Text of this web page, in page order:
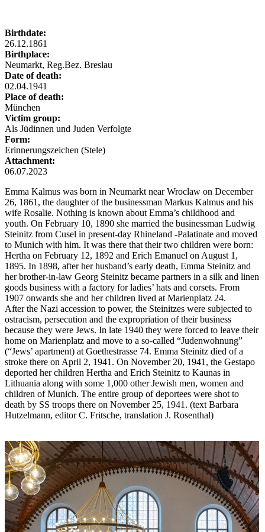
Birthdate:
26.12.1861
Birthplace:
Neumarkt, Reg.Bez. Breslau
Date of death:
02.04.1941
Place of death:
München
Victim group:
Als Jüdinnen und Juden Verfolgte
Form:
Erinnerungszeichen (Stele)
Attachment:
06.07.2023
Emma Kalmus was born in Neumarkt near Wroclaw on December
26, 1861, the daughter of the businessman Markus Kalmus and his
wife Rosalie. Nothing is known about Emma’s childhood and
youth. On February 10, 1890 she married the businessman Ludwig
Steinitz from Cusel in present-day Rhineland -Palatinate and moved
to Munich with him. It was there that their two children were born:
Hertha on February 12, 1892 and Erich Emanuel on August 1,
1895. In 1898, after her husband’s early death, Emma Steinitz and
her brother-in-law Georg Steinitz became partners in a silk and linen
goods business with a factory for ladies’ hats and corsets. From
1907 onwards she and her children lived at Marienplatz 24.
After the Nazi accession to power, the Steinitzes were subjected to
ostracism, persecution and the expropriation of their business
because they were Jews. In late 1940 they were forced to leave their
home on Marienplatz and move to a so-called “Judenwohnung”
(“Jews’ apartment) at Goethestrasse 74. Emma Steinitz died of a
stroke there on April 2, 1941. On November 20, 1941, the Gestapo
deported her children Hertha and Erich Steinitz to Kaunas in
Lithuania along with some 1,000 other Jewish men, women and
children of Munich. The entire group of deportees were shot to
death by SS troops there on November 25, 1941. (text Barbara
Hutzelmann, editor C. Fritsche, translation J. Rosenthal)